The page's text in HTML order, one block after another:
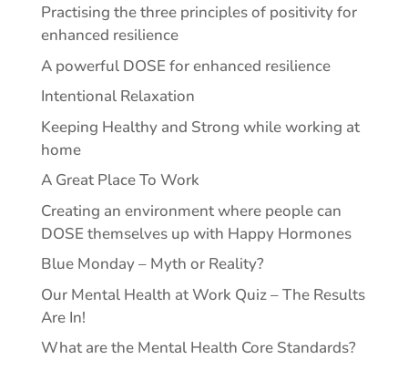
Practising the three principles of positivity for
enhanced resilience
A powerful DOSE for enhanced resilience
Intentional Relaxation
Keeping Healthy and Strong while working at
home
A Great Place To Work
Creating an environment where people can
DOSE themselves up with Happy Hormones
Blue Monday – Myth or Reality?
Our Mental Health at Work Quiz – The Results
Are In!
What are the Mental Health Core Standards?